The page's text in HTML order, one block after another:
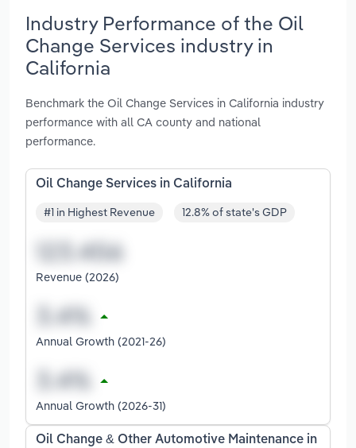
Industry Performance of the Oil
Change Services industry in
California
Benchmark the Oil Change Services in California industry
performance with all CA county and national
performance.
Oil Change Services in California
#1 in Highest Revenue 12.8% of state's GDP
Revenue (2026)
Annual Growth (2021-26)
Annual Growth (2026-31)
Oil Change & Other Automotive Maintenance in